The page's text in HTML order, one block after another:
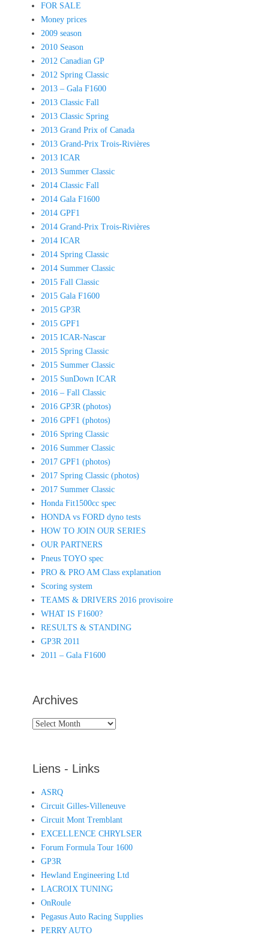
FOR SALE
Money prices
2009 season
2010 Season
2012 Canadian GP
2012 Spring Classic
2013 – Gala F1600
2013 Classic Fall
2013 Classic Spring
2013 Grand Prix of Canada
2013 Grand-Prix Trois-Rivières
2013 ICAR
2013 Summer Classic
2014 Classic Fall
2014 Gala F1600
2014 GPF1
2014 Grand-Prix Trois-Rivières
2014 ICAR
2014 Spring Classic
2014 Summer Classic
2015 Fall Classic
2015 Gala F1600
2015 GP3R
2015 GPF1
2015 ICAR-Nascar
2015 Spring Classic
2015 Summer Classic
2015 SunDown ICAR
2016 – Fall Classic
2016 GP3R (photos)
2016 GPF1 (photos)
2016 Spring Classic
2016 Summer Classic
2017 GPF1 (photos)
2017 Spring Classic (photos)
2017 Summer Classic
Honda Fit1500cc spec
HONDA vs FORD dyno tests
HOW TO JOIN OUR SERIES
OUR PARTNERS
Pneus TOYO spec
PRO & PRO AM Class explanation
Scoring system
TEAMS & DRIVERS 2016 provisoire
WHAT IS F1600?
RESULTS & STANDING
GP3R 2011
2011 – Gala F1600
Archives
Archives
Liens - Links
ASRQ
Circuit Gilles-Villeneuve
Circuit Mont Tremblant
EXCELLENCE CHRYLSER
Forum Formula Tour 1600
GP3R
Hewland Engineering Ltd
LACROIX TUNING
OnRoule
Pegasus Auto Racing Supplies
PERRY AUTO